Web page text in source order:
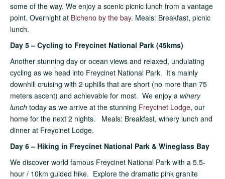
some of the way. We enjoy a scenic picnic lunch from a vantage
point. Overnight at Bicheno by the bay. Meals: Breakfast, picnic
lunch.
Day 5 – Cycling to Freycinet National Park (45kms)
Another stunning day or ocean views and relaxed, undulating
cycling as we head into Freycinet National Park. It’s mainly
downhill cruising with 2 uphills that are short (no more than 75
meters ascent) and achievable for most. We enjoy a winery
lunch today as we arrive at the stunning Freycinet Lodge, our
home for the next 2 nights. Meals: Breakfast, winery lunch and
dinner at Freycinet Lodge.
Day 6 – Hiking in Freycinet National Park & Wineglass Bay
We discover world famous Freycinet National Park with a 5.5-
hour / 10km guided hike. Explore the dramatic pink granite